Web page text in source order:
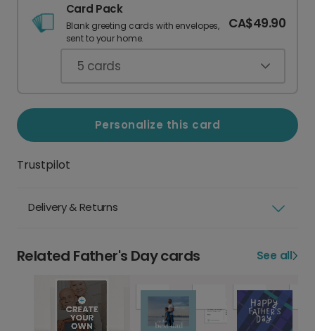
Card Pack
Blank greeting cards with envelopes,
sent to your home.
CA$49.90
5 cards
Personalize this card
Trustpilot
Delivery & Returns
Related Father's Day cards See all